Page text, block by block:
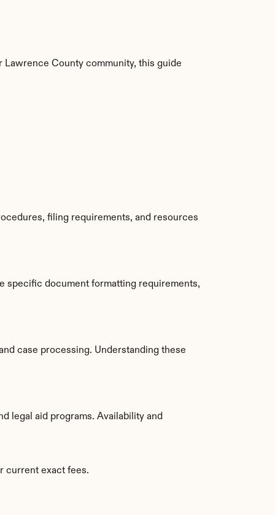
County community, this guide
filing requirements, and resources
specific document formatting requirements,
case processing. Understanding these
legal aid programs. Availability and
current exact fees.